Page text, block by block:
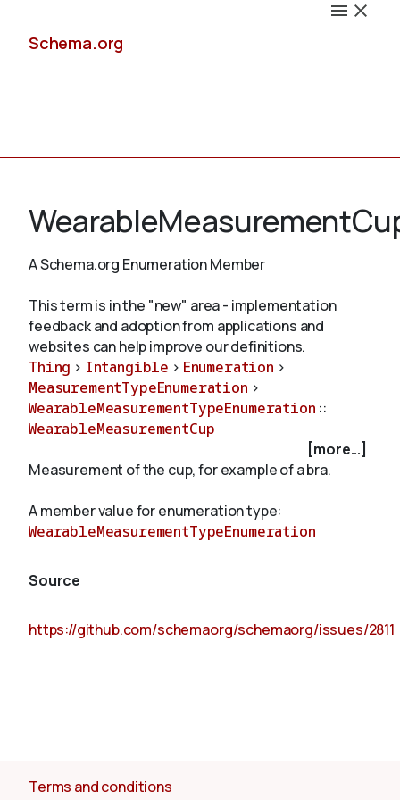
Schema.org
Validate
A Schema.org Enumeration Member
This term is in the "new" area - implementation
feedback and adoption from applications and
websites can help improve our definitions.
Thing > Intangible > Enumeration >
MeasurementTypeEnumeration >
WearableMeasurementTypeEnumeration ::
WearableMeasurementCup
[more...]
Measurement of the cup, for example of a bra.
A member value for enumeration type:
WearableMeasurementTypeEnumeration
Source
https://github.com/schemaorg/schemaorg/issues/2811
Terms and conditions